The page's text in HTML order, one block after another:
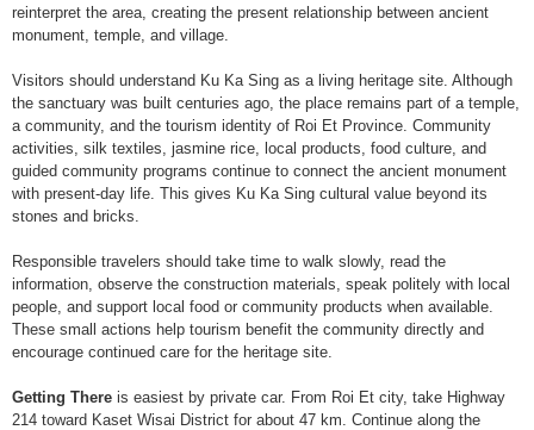
reinterpret the area, creating the present relationship between ancient
monument, temple, and village.
Visitors should understand Ku Ka Sing as a living heritage site. Although
the sanctuary was built centuries ago, the place remains part of a temple,
a community, and the tourism identity of Roi Et Province. Community
activities, silk textiles, jasmine rice, local products, food culture, and
guided community programs continue to connect the ancient monument
with present-day life. This gives Ku Ka Sing cultural value beyond its
stones and bricks.
Responsible travelers should take time to walk slowly, read the
information, observe the construction materials, speak politely with local
people, and support local food or community products when available.
These small actions help tourism benefit the community directly and
encourage continued care for the heritage site.
Getting There is easiest by private car. From Roi Et city, take Highway
214 toward Kaset Wisai District for about 47 km. Continue along the